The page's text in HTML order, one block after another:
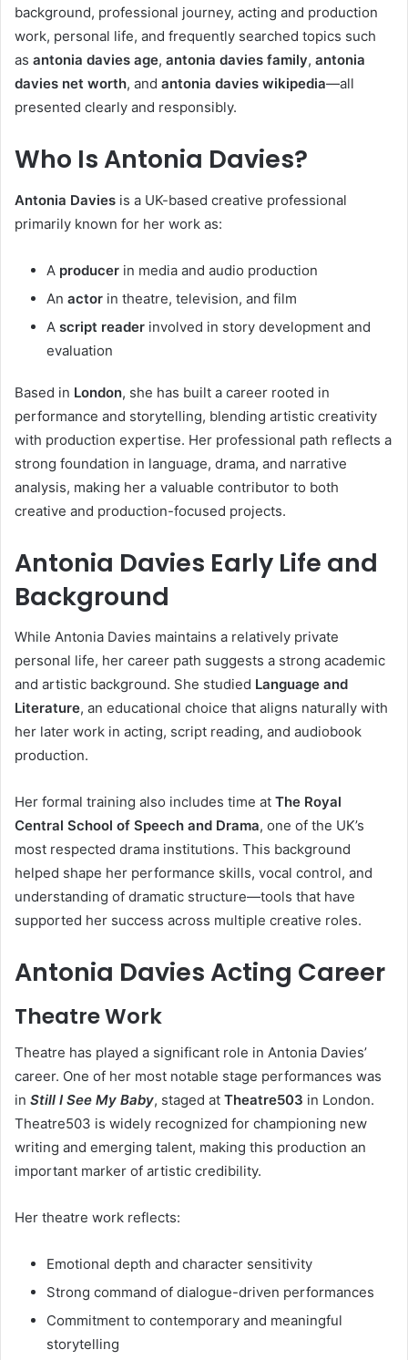
background, professional journey, acting and production
work, personal life, and frequently searched topics such
as antonia davies age, antonia davies family, antonia
davies net worth, and antonia davies wikipedia—all
presented clearly and responsibly.
Who Is Antonia Davies?
Antonia Davies is a UK-based creative professional
primarily known for her work as:
A producer in media and audio production
An actor in theatre, television, and film
A script reader involved in story development and
evaluation
Based in London, she has built a career rooted in
performance and storytelling, blending artistic creativity
with production expertise. Her professional path reflects a
strong foundation in language, drama, and narrative
analysis, making her a valuable contributor to both
creative and production-focused projects.
Antonia Davies Early Life and
Background
While Antonia Davies maintains a relatively private
personal life, her career path suggests a strong academic
and artistic background. She studied Language and
Literature, an educational choice that aligns naturally with
her later work in acting, script reading, and audiobook
production.
Her formal training also includes time at The Royal
Central School of Speech and Drama, one of the UK’s
most respected drama institutions. This background
helped shape her performance skills, vocal control, and
understanding of dramatic structure—tools that have
supported her success across multiple creative roles.
Antonia Davies Acting Career
Theatre Work
Theatre has played a significant role in Antonia Davies’
career. One of her most notable stage performances was
in Still I See My Baby, staged at Theatre503 in London.
Theatre503 is widely recognized for championing new
writing and emerging talent, making this production an
important marker of artistic credibility.
Her theatre work reflects:
Emotional depth and character sensitivity
Strong command of dialogue-driven performances
Commitment to contemporary and meaningful
storytelling